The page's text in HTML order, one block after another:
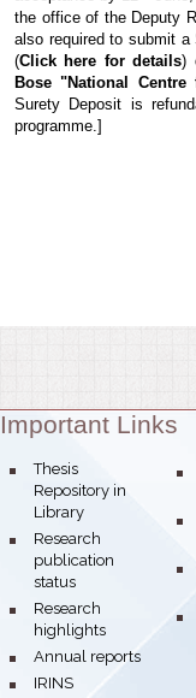
the office of the Deputy
also required to submit
(Click here for details)
Bose "National
Surety Deposit is
programme.]
Theme:
Important Links
bullet
Thesis
Repository in
Library
bullet
Research
publication
status
bullet
Research
highlights
bullet
Annual reports
bullet
IRINS